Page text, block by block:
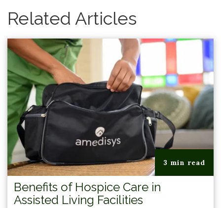
Related Articles
3 min read
Benefits of Hospice Care in
Assisted Living Facilities